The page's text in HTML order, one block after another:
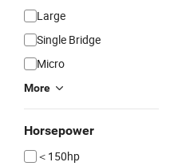
Large
Single Bridge
Micro
More
Horsepower
＜150hp